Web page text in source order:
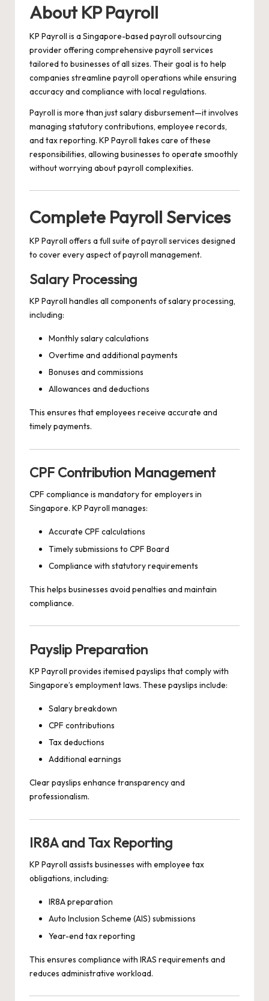
About KP Payroll
KP Payroll is a Singapore-based payroll outsourcing
provider offering comprehensive payroll services
tailored to businesses of all sizes. Their goal is to help
companies streamline payroll operations while ensuring
accuracy and compliance with local regulations.
Payroll is more than just salary disbursement—it involves
managing statutory contributions, employee records,
and tax reporting. KP Payroll takes care of these
responsibilities, allowing businesses to operate smoothly
without worrying about payroll complexities.
Complete Payroll Services
KP Payroll offers a full suite of payroll services designed
to cover every aspect of payroll management.
Salary Processing
KP Payroll handles all components of salary processing,
including:
Monthly salary calculations
Overtime and additional payments
Bonuses and commissions
Allowances and deductions
This ensures that employees receive accurate and
timely payments.
CPF Contribution Management
CPF compliance is mandatory for employers in
Singapore. KP Payroll manages:
Accurate CPF calculations
Timely submissions to CPF Board
Compliance with statutory requirements
This helps businesses avoid penalties and maintain
compliance.
Payslip Preparation
KP Payroll provides itemised payslips that comply with
Singapore’s employment laws. These payslips include:
Salary breakdown
CPF contributions
Tax deductions
Additional earnings
Clear payslips enhance transparency and
professionalism.
IR8A and Tax Reporting
KP Payroll assists businesses with employee tax
obligations, including:
IR8A preparation
Auto Inclusion Scheme (AIS) submissions
Year-end tax reporting
This ensures compliance with IRAS requirements and
reduces administrative workload.